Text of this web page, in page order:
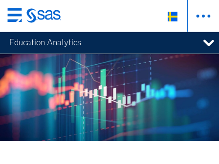
Skip
to
main
content
Education Analytics